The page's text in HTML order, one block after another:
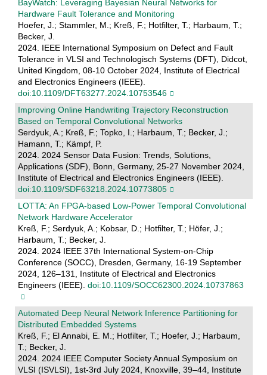
BayWatch: Leveraging Bayesian Neural Networks for
Hardware Fault Tolerance and Monitoring
Hoefer, J.; Stammler, M.; Kreß, F.; Hotfilter, T.; Harbaum, T.;
Becker, J.
2024. IEEE International Symposium on Defect and Fault
Tolerance in VLSI and Technologisch Systems (DFT), Didcot,
United Kingdom, 08-10 October 2024, Institute of Electrical
and Electronics Engineers (IEEE).
doi:10.1109/DFT63277.2024.10753546
Improving Online Handwriting Trajectory Reconstruction
Based on Temporal Convolutional Networks
Serdyuk, A.; Kreß, F.; Topko, I.; Harbaum, T.; Becker, J.;
Hamann, T.; Kämpf, P.
2024. 2024 Sensor Data Fusion: Trends, Solutions,
Applications (SDF), Bonn, Germany, 25-27 November 2024,
Institute of Electrical and Electronics Engineers (IEEE).
doi:10.1109/SDF63218.2024.10773805
LOTTA: An FPGA-based Low-Power Temporal Convolutional
Network Hardware Accelerator
Kreß, F.; Serdyuk, A.; Kobsar, D.; Hotfilter, T.; Höfer, J.;
Harbaum, T.; Becker, J.
2024. 2024 IEEE 37th International System-on-Chip
Conference (SOCC), Dresden, Germany, 16-19 September
2024, 126–131, Institute of Electrical and Electronics
Engineers (IEEE). doi:10.1109/SOCC62300.2024.10737863
Automated Deep Neural Network Inference Partitioning for
Distributed Embedded Systems
Kreß, F.; El Annabi, E. M.; Hotfilter, T.; Hoefer, J.; Harbaum,
T.; Becker, J.
2024. 2024 IEEE Computer Society Annual Symposium on
VLSI (ISVLSI), 1st-3rd July 2024, Knoxville, 39–44, Institute